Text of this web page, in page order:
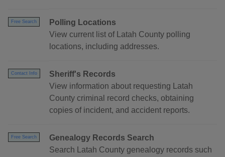
Free Search
Polling Locations
View current list of Latah County polling
locations, including addresses.
Contact Info
Sheriff's Records
View information about requesting Latah
County criminal record checks, obtaining
copies of incident, and accident reports.
Free Search
Genealogy Records Search
Search Latah County genealogy records such